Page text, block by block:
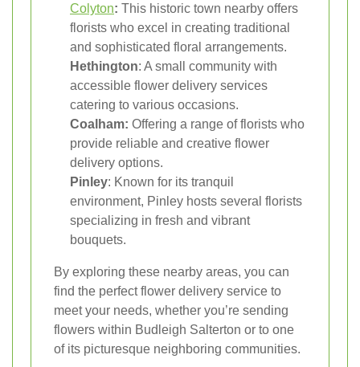
Colyton: This historic town nearby offers
florists who excel in creating traditional
and sophisticated floral arrangements.
Hethington: A small community with
accessible flower delivery services
catering to various occasions.
Coalham: Offering a range of florists who
provide reliable and creative flower
delivery options.
Pinley: Known for its tranquil
environment, Pinley hosts several florists
specializing in fresh and vibrant
bouquets.
By exploring these nearby areas, you can
find the perfect flower delivery service to
meet your needs, whether you’re sending
flowers within Budleigh Salterton or to one
of its picturesque neighboring communities.